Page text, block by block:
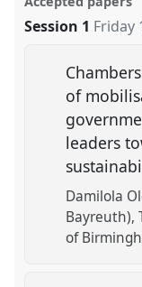
Session 1 Friday
of
leaders
Damilola
Bayreuth)
of